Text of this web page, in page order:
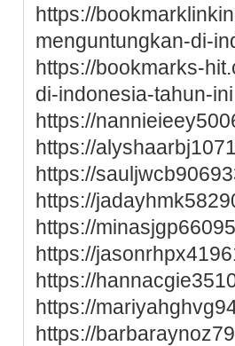
https://
menguntungkan-di-
https://bookmarks-
di-indonesia-tahun-ini
https://
https://
https://
https://
https://
https://
https://
https://
https://